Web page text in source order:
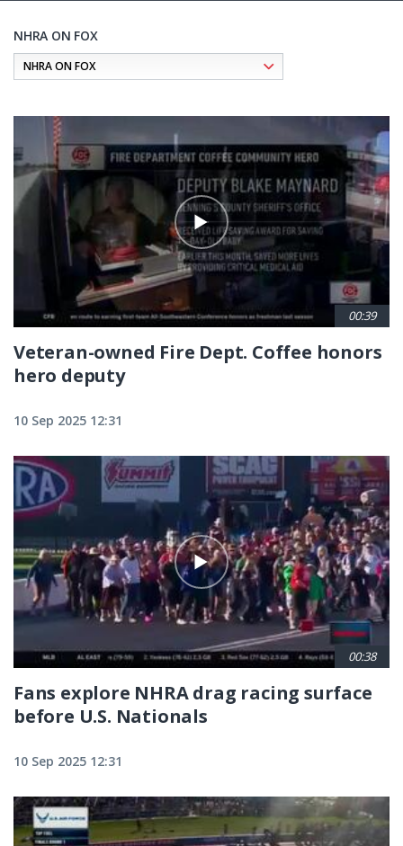
NHRA ON FOX
00:39
Veteran-owned Fire Dept. Coffee honors
hero deputy
10 Sep 2025 12:31
00:38
Fans explore NHRA drag racing surface
before U.S. Nationals
10 Sep 2025 12:31
Pagination